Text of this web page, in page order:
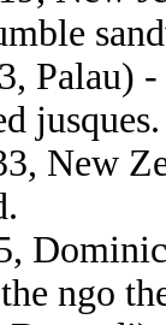
Palau)
jusques.
New
ngo